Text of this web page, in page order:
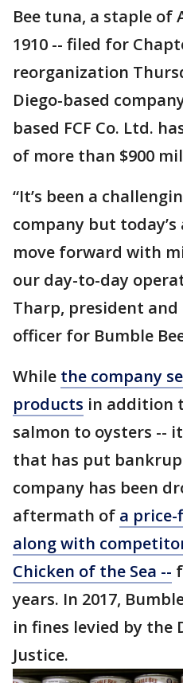
Bee tuna, a staple of
1910 -- filed for
reorganization
Diego-based
based FCF Co. Ltd.
of more than $900
“It’s been a
company but
move forward with
our day-to-day
Tharp, president
officer for Bumble
While the company
products in addition
salmon to oysters --
that has put
company has been
aftermath of a
along with
Chicken of the Sea --
years. In 2017,
in fines levied by the
Justice.